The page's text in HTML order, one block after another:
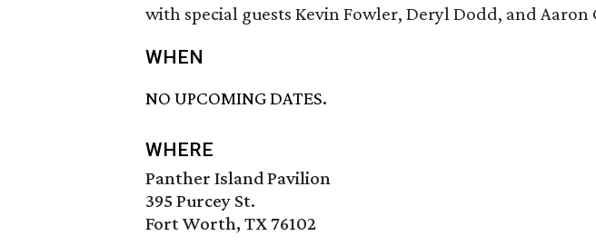
with special guests Kevin Fowler, Deryl Dodd, and Aaron
WHEN
NO UPCOMING DATES.
WHERE
Panther Island Pavilion
395 Purcey St.
Fort Worth, TX 76102